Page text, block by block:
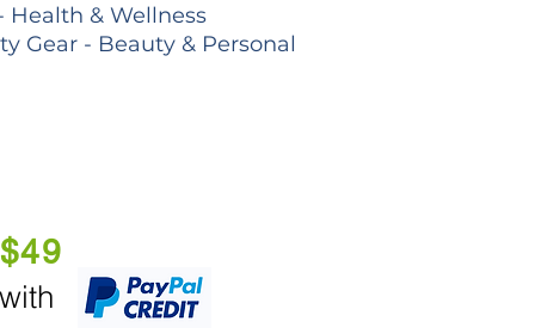
Health & Wellness
Gear - Beauty & Personal